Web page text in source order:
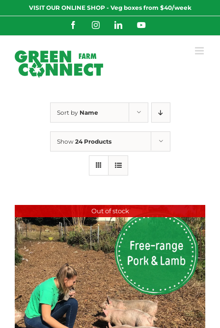
to
VISIT OUR ONLINE SHOP - Veg boxes from $40/week
FacebookInstagramLinkedInYouTube
Sort by Name
Show 24 Products
Out of stock